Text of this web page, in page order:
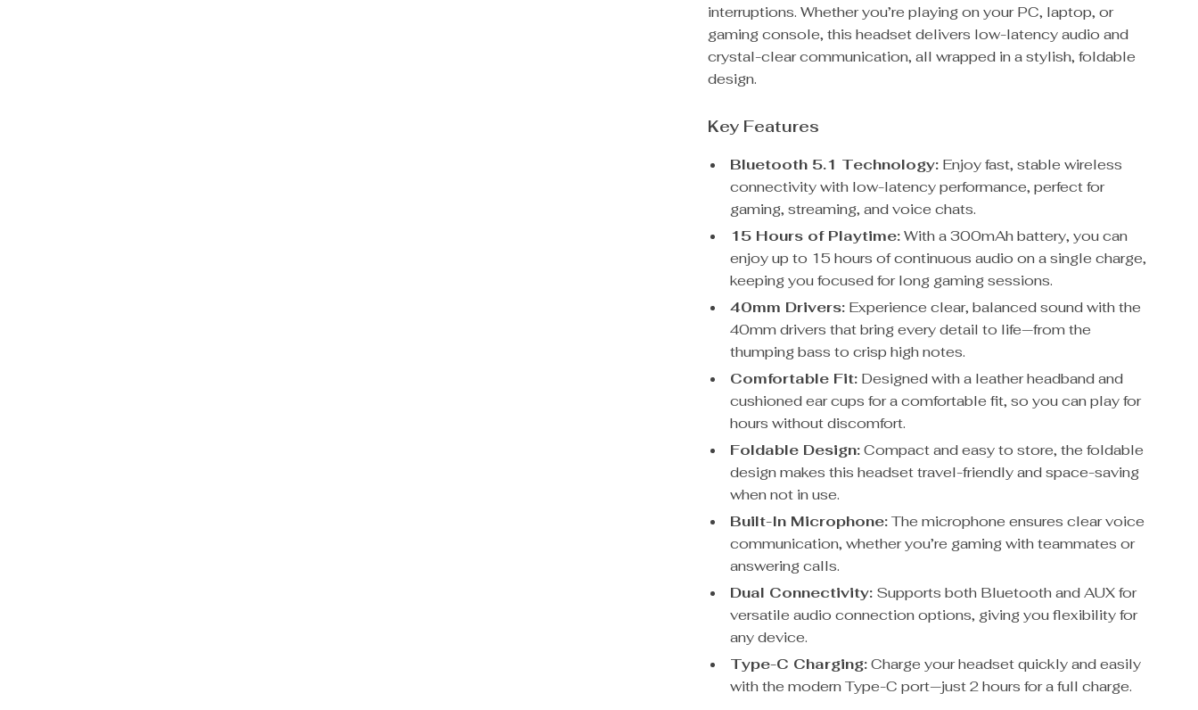
interruptions. Whether you’re playing on your PC, laptop, or
gaming console, this headset delivers low-latency audio and
crystal-clear communication, all wrapped in a stylish, foldable
design.
Key Features
Bluetooth 5.1 Technology: Enjoy fast, stable wireless
connectivity with low-latency performance, perfect for
gaming, streaming, and voice chats.
15 Hours of Playtime:With a 300mAh battery, you can
enjoy up to 15 hours of continuous audio on a single charge,
keeping you focused for long gaming sessions.
40mm Drivers: Experience clear, balanced sound with the
40mm drivers that bring every detail to life—from the
thumping bass to crisp high notes.
Comfortable Fit: Designed with a leather headband and
cushioned ear cups for a comfortable fit, so you can play for
hours without discomfort.
Foldable Design:Compact and easy to store, the foldable
design makes this headset travel-friendly and space-saving
when not in use.
Built-In Microphone:The microphone ensures clear voice
communication, whether you’re gaming with teammates or
answering calls.
Dual Connectivity: Supports both Bluetooth and AUX for
versatile audio connection options, giving you flexibility for
any device.
Type-C Charging:Charge your headset quickly and easily
with the modern Type-C port—just 2 hours for a full charge.